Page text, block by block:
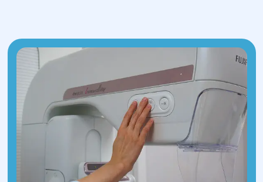
Preparation– consultation with an
endocrinologist, cardiologist, and
anesthesiologist.
Surgery– performed under general
anesthesia, lasting 40 minutes to 2
hours, depending on complexity.
– the patient remains
under medical supervision for 1-3 days
in the hospital.